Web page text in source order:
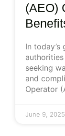
(AEO)
In
seeking
and
Operator
June 9, 2025